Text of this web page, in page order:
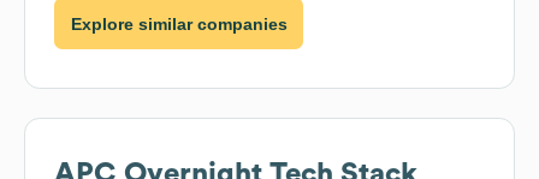
Explore similar companies